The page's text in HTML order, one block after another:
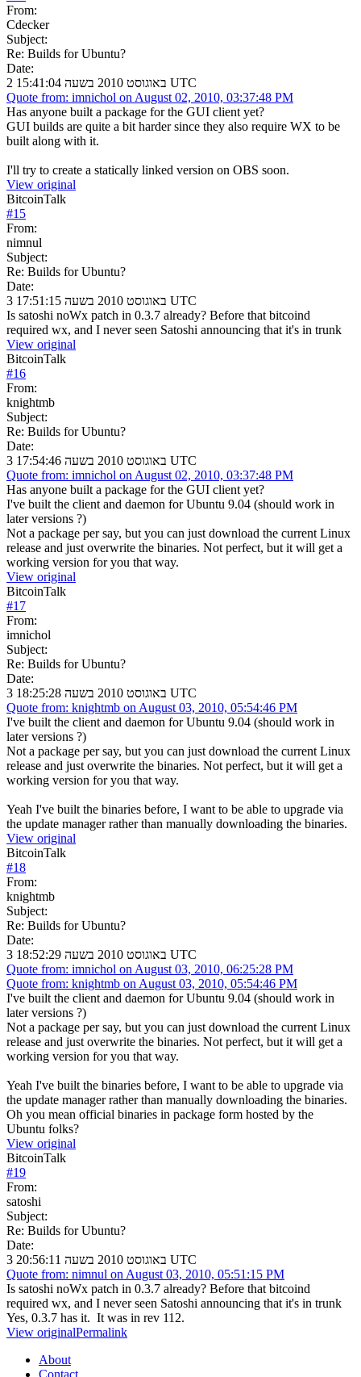
From:
Cdecker
Subject:
Re: Builds for Ubuntu?
Date:
2 באוגוסט 2010 בשעה 15:41:04 UTC
Quote from: imnichol on August 02, 2010, 03:37:48 PM
Has anyone built a package for the GUI client yet?
GUI builds are quite a bit harder since they also require WX to be
built along with it.
I'll try to create a statically linked version on OBS soon.
View original
BitcoinTalk
#15
From:
nimnul
Subject:
Re: Builds for Ubuntu?
Date:
3 באוגוסט 2010 בשעה 17:51:15 UTC
Is satoshi noWx patch in 0.3.7 already? Before that bitcoind
required wx, and I never seen Satoshi announcing that it's in trunk
View original
BitcoinTalk
#16
From:
knightmb
Subject:
Re: Builds for Ubuntu?
Date:
3 באוגוסט 2010 בשעה 17:54:46 UTC
Quote from: imnichol on August 02, 2010, 03:37:48 PM
Has anyone built a package for the GUI client yet?
I've built the client and daemon for Ubuntu 9.04 (should work in
later versions ?)
Not a package per say, but you can just download the current Linux
release and just overwrite the binaries. Not perfect, but it will get a
working version for you that way.
View original
BitcoinTalk
#17
From:
imnichol
Subject:
Re: Builds for Ubuntu?
Date:
3 באוגוסט 2010 בשעה 18:25:28 UTC
Quote from: knightmb on August 03, 2010, 05:54:46 PM
I've built the client and daemon for Ubuntu 9.04 (should work in
later versions ?)
Not a package per say, but you can just download the current Linux
release and just overwrite the binaries. Not perfect, but it will get a
working version for you that way.
Yeah I've built the binaries before, I want to be able to upgrade via
the update manager rather than manually downloading the binaries.
View original
BitcoinTalk
#18
From:
knightmb
Subject:
Re: Builds for Ubuntu?
Date:
3 באוגוסט 2010 בשעה 18:52:29 UTC
Quote from: imnichol on August 03, 2010, 06:25:28 PM
Quote from: knightmb on August 03, 2010, 05:54:46 PM
I've built the client and daemon for Ubuntu 9.04 (should work in
later versions ?)
Not a package per say, but you can just download the current Linux
release and just overwrite the binaries. Not perfect, but it will get a
working version for you that way.
Yeah I've built the binaries before, I want to be able to upgrade via
the update manager rather than manually downloading the binaries.
Oh you mean official binaries in package form hosted by the
Ubuntu folks?
View original
BitcoinTalk
#19
From:
satoshi
Subject:
Re: Builds for Ubuntu?
Date:
3 באוגוסט 2010 בשעה 20:56:11 UTC
Quote from: nimnul on August 03, 2010, 05:51:15 PM
Is satoshi noWx patch in 0.3.7 already? Before that bitcoind
required wx, and I never seen Satoshi announcing that it's in trunk
Yes, 0.3.7 has it. It was in rev 112.
View originalPermalink
About
Contact